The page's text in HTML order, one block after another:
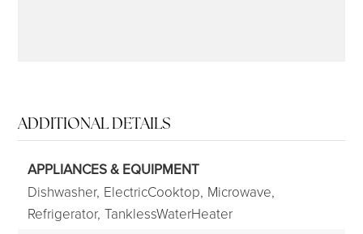
ADDITIONAL DETAILS
APPLIANCES & EQUIPMENT
Dishwasher, ElectricCooktop, Microwave,
Refrigerator, TanklessWaterHeater